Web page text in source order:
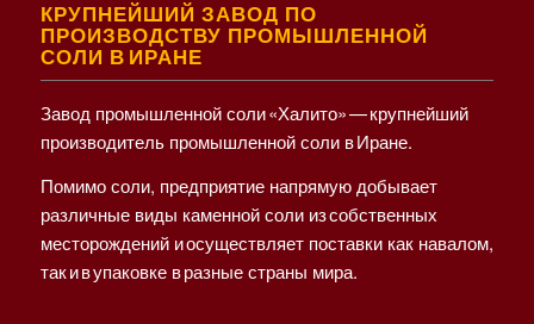
КРУПНЕЙШИЙ ЗАВОД ПО
ПРОИЗВОДСТВУ ПРОМЫШЛЕННОЙ
СОЛИ В ИРАНЕ
Завод промышленной соли «Халито» — крупнейший
производитель промышленной соли в Иране.
Помимо соли, предприятие напрямую добывает
различные виды каменной соли из собственных
месторождений и осуществляет поставки как навалом,
так и в упаковке в разные страны мира.